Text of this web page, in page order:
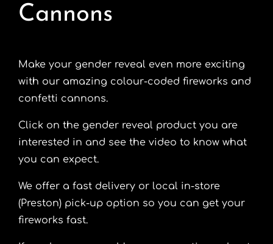
Cannons
Make your gender reveal even more exciting
with our amazing colour-coded fireworks and
confetti cannons.
Click on the gender reveal product you are
interested in and see the video to know what
you can expect.
We offer a fast delivery or local in-store
(Preston) pick-up option so you can get your
fireworks fast.